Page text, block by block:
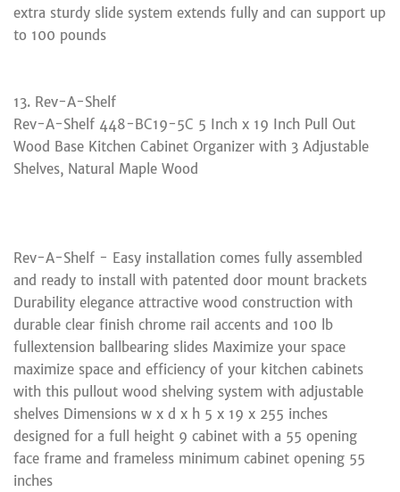
extra sturdy slide system extends fully and can support up
to 100 pounds
13. Rev-A-Shelf
Rev-A-Shelf 448-BC19-5C 5 Inch x 19 Inch Pull Out
Wood Base Kitchen Cabinet Organizer with 3 Adjustable
Shelves, Natural Maple Wood
Rev-A-Shelf - Easy installation comes fully assembled
and ready to install with patented door mount brackets
Durability elegance attractive wood construction with
durable clear finish chrome rail accents and 100 lb
fullextension ballbearing slides Maximize your space
maximize space and efficiency of your kitchen cabinets
with this pullout wood shelving system with adjustable
shelves Dimensions w x d x h 5 x 19 x 255 inches
designed for a full height 9 cabinet with a 55 opening
face frame and frameless minimum cabinet opening 55
inches